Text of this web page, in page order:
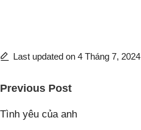
Last updated on 4 Tháng 7, 2024
Post
navigation
Previous Post
Tình yêu của anh